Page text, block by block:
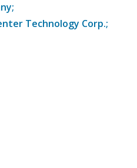
Technology Corp.;